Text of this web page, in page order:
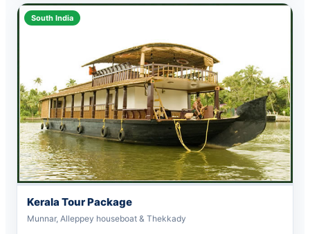
South India
Kerala Tour Package
Munnar, Alleppey houseboat & Thekkady